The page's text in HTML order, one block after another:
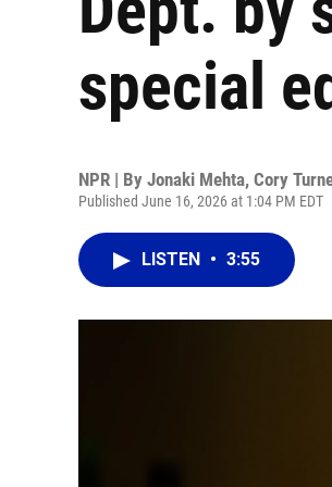
special
NPR | By Jonaki Mehta, Cory
Published June 16, 2026 at 1:04 PM EDT
LISTEN • 3:55